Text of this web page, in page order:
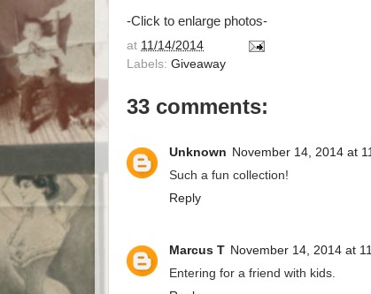
-Click to enlarge photos-
at 11/14/2014
Labels: Giveaway
33 comments:
Unknown November 14, 2014 at
Such a fun collection!
Reply
Marcus T November 14, 2014 at
Entering for a friend with kids.